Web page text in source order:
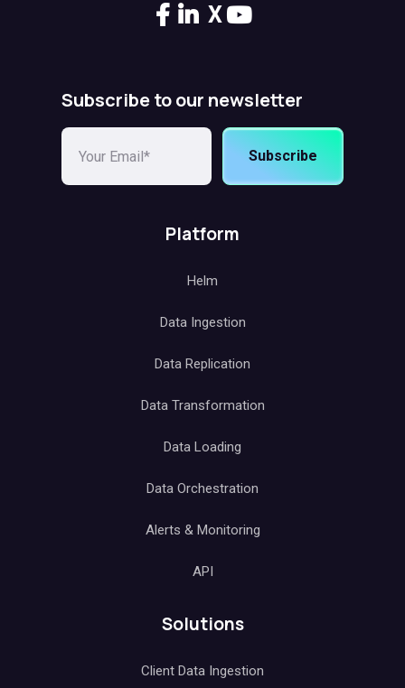
X
Subscribe to our newsletter
Subscribe
Platform
Helm
Data Ingestion
Data Replication
Data Transformation
Data Loading
Data Orchestration
Alerts & Monitoring
API
Solutions
Client Data Ingestion